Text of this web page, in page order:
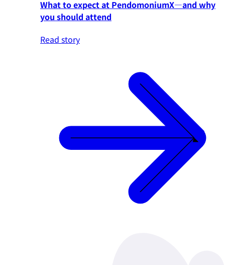
What to expect at PendomoniumX—and why
you should attend
Read story